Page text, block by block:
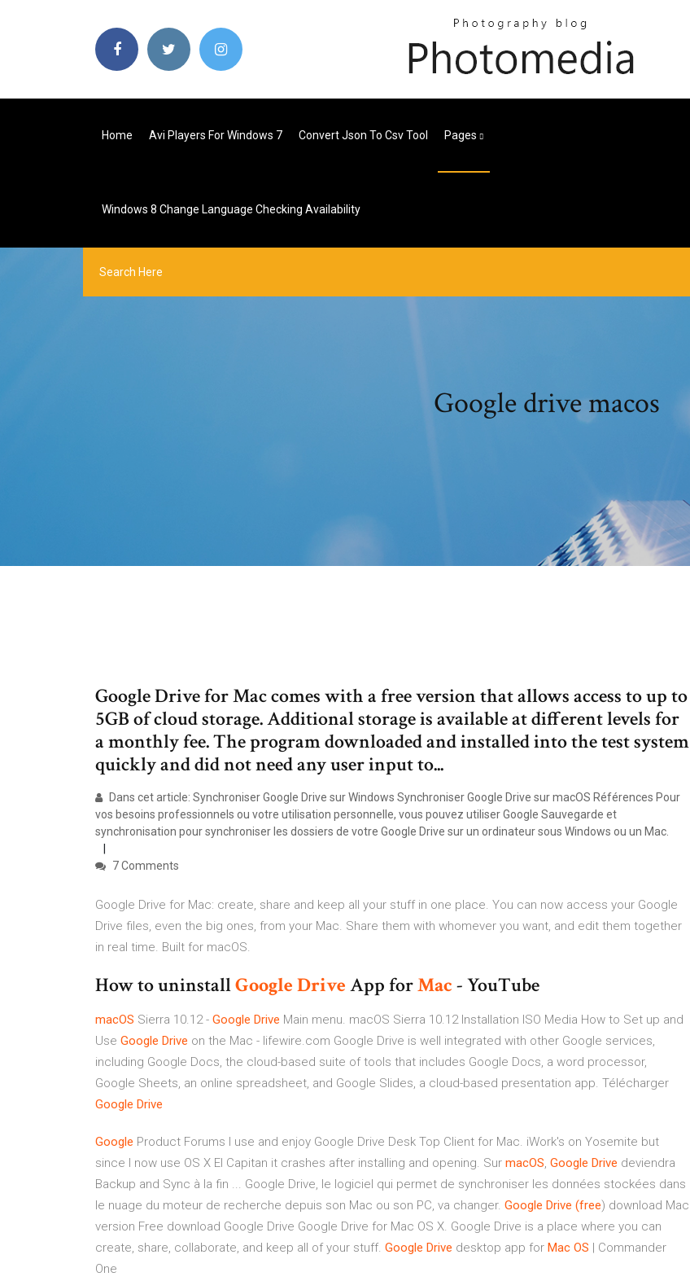
Home Avi Players For Windows 7 Convert Json To Csv Tool Pages
Windows 8 Change Language Checking Availability
Google drive macos
Google Drive for Mac comes with a free version that allows access to up to
5GB of cloud storage. Additional storage is available at different levels for
a monthly fee. The program downloaded and installed into the test system
quickly and did not need any user input to...
Dans cet article: Synchroniser Google Drive sur Windows Synchroniser Google Drive sur macOS Références Pour
vos besoins professionnels ou votre utilisation personnelle, vous pouvez utiliser Google Sauvegarde et
synchronisation pour synchroniser les dossiers de votre Google Drive sur un ordinateur sous Windows ou un Mac.
7 Comments
Google Drive for Mac: create, share and keep all your stuff in one place. You can now access your Google
Drive files, even the big ones, from your Mac. Share them with whomever you want, and edit them together
in real time. Built for macOS.
How to uninstallGoogleDriveApp forMac- YouTube
macOS Sierra 10.12 - Google Drive Main menu. macOS Sierra 10.12 Installation ISO Media How to Set up and
Use Google Drive on the Mac - lifewire.com Google Drive is well integrated with other Google services,
including Google Docs, the cloud-based suite of tools that includes Google Docs, a word processor,
Google Sheets, an online spreadsheet, and Google Slides, a cloud-based presentation app. Télécharger
Google Drive
Google Product Forums I use and enjoy Google Drive Desk Top Client for Mac. iWork's on Yosemite but
since I now use OS X El Capitan it crashes after installing and opening. Sur macOS, Google Drive deviendra
Backup and Sync à la fin ... Google Drive, le logiciel qui permet de synchroniser les données stockées dans
le nuage du moteur de recherche depuis son Mac ou son PC, va changer. Google Drive (free) download Mac
version Free download Google Drive Google Drive for Mac OS X. Google Drive is a place where you can
create, share, collaborate, and keep all of your stuff. Google Drive desktop app for Mac OS | Commander
One